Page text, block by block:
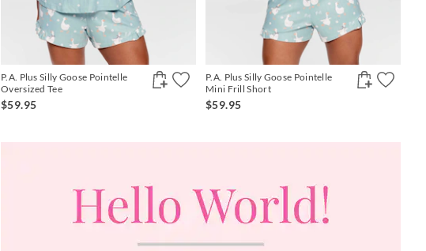
P.A. Plus Silly Goose Pointelle
Oversized Tee
$59.95
P.A. Plus Silly Goose Pointelle
Mini Frill Short
$59.95